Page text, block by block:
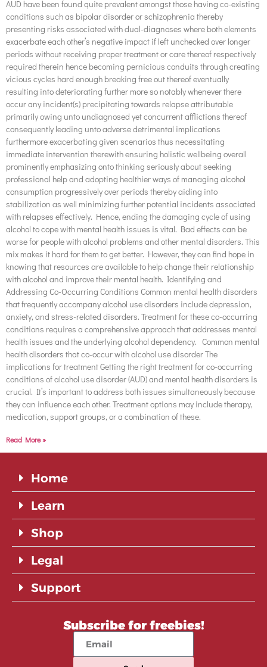
AUD have been found quite prevalent amongst those having co-existing
conditions such as bipolar disorder or schizophrenia thereby
presenting risks associated with dual-diagnoses where both elements
exacerbate each other’s negative impact if left unchecked over longer
periods without receiving proper treatment or care thereof respectively
required therein hence becoming pernicious conduits through creating
vicious cycles hard enough breaking free out thereof eventually
resulting into deteriorating further more so notably whenever there
occur any incident(s) precipitating towards relapse attributable
primarily owing unto undiagnosed yet concurrent afflictions thereof
consequently leading unto adverse detrimental implications
furthermore exacerbating given scenarios thus necessitating
immediate intervention therewith ensuring holistic wellbeing overall
prominently emphasizing onto thinking seriously about seeking
professional help and adopting healthier ways of managing alcohol
consumption progressively over periods thereby aiding into
stabilization as well minimizing further potential incidents associated
with relapses effectively. Hence, ending the damaging cycle of using
alcohol to cope with mental health issues is vital. Bad effects can be
worse for people with alcohol problems and other mental disorders. This
mix makes it hard for them to get better. However, they can find hope in
knowing that resources are available to help change their relationship
with alcohol and improve their mental health. Identifying and
Addressing Co-Occurring Conditions Common mental health disorders
that frequently accompany alcohol use disorders include depression,
anxiety, and stress-related disorders. Treatment for these co-occurring
conditions requires a comprehensive approach that addresses mental
health issues and the underlying alcohol dependency. Common mental
health disorders that co-occur with alcohol use disorder The
implications for treatment Getting the right treatment for co-occurring
conditions of alcohol use disorder (AUD) and mental health disorders is
crucial. It’s important to address both issues simultaneously because
they can influence each other. Treatment options may include therapy,
medication, support groups, or a combination of these.
Read More »
Home
Learn
Shop
Legal
Support
Subscribe for freebies!